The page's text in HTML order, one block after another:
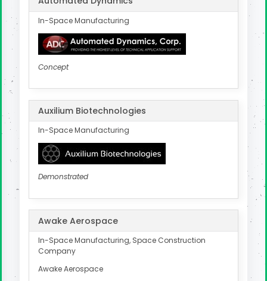
In-Space Manufacturing
Concept
Auxilium Biotechnologies
In-Space Manufacturing
Demonstrated
Awake Aerospace
In-Space Manufacturing, Space Construction
Company
Awake Aerospace